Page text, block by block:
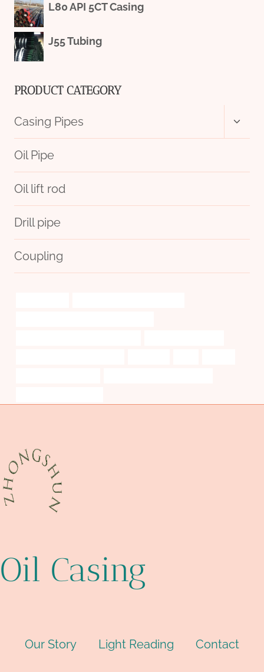
L80 API 5CT Casing
J55 Tubing
PRODUCT CATEGORY
Casing Pipes
menu
Oil Pipe
Oil lift rod
Drill pipe
Coupling
Oil Casing
Our Story Light Reading Contact